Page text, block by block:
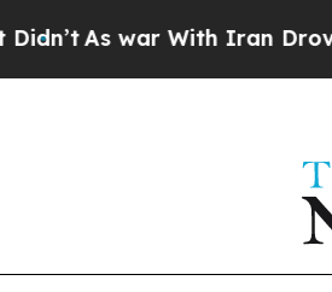
With Iran Drove oil